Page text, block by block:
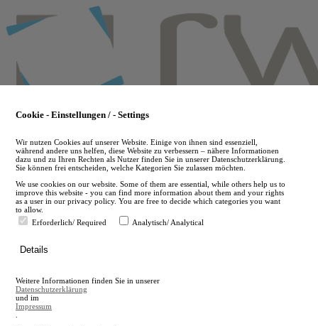
to
main
en
A
A
Cookie - Einstellungen / - Settings
Wir nutzen Cookies auf unserer Website. Einige von ihnen sind essenziell,
während andere uns helfen, diese Website zu verbessern – nähere Informationen
dazu und zu Ihren Rechten als Nutzer finden Sie in unserer Datenschutzerklärung.
Sie können frei entscheiden, welche Kategorien Sie zulassen möchten.
We use cookies on our website. Some of them are essential, while others help us to
improve this website - you can find more information about them and your rights
as a user in our privacy policy. You are free to decide which categories you want
to allow.
Erforderlich/ Required
Analytisch/ Analytical
Details
Weitere Informationen finden Sie in unserer
Datenschutzerklärung
und im
Impressum